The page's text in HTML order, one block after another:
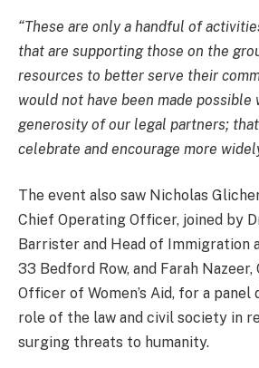
“These are only a handful of
that are supporting those on the
resources to better serve their
would not have been made possible
generosity of our legal partners;
celebrate and encourage more
The event also saw Nicholas
Chief Operating Officer, joined by
Barrister and Head of Immigration
33 Bedford Row, and Farah
Officer of Women’s Aid, for a panel
role of the law and civil society in
surging threats to humanity.